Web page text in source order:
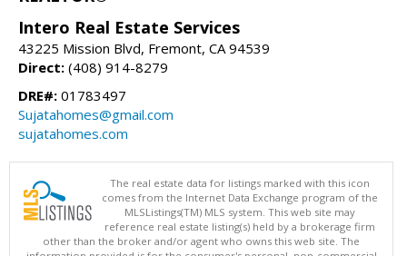
Intero Real Estate Services
43225 Mission Blvd, Fremont, CA 94539
Direct: (408) 914-8279
DRE#: 01783497
Sujatahomes@gmail.com
sujatahomes.com
The real estate data for listings marked with this icon
comes from the Internet Data Exchange program of the
MLSListings(TM) MLS system. This web site may
reference real estate listing(s) held by a brokerage firm
other than the broker and/or agent who owns this web site. The